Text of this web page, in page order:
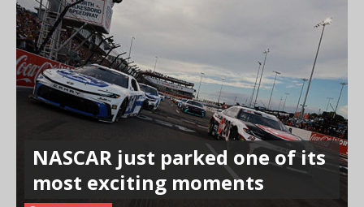
NASCAR just parked one of its
most exciting moments